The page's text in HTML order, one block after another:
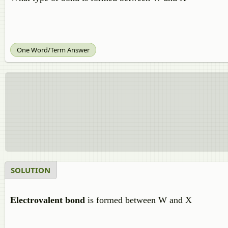
One Word/Term Answer
SOLUTION
Electrovalent bond is formed between W and X